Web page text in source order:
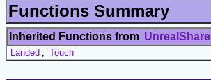
Functions Summary
Inherited Functions from UnrealShare
Landed Touch